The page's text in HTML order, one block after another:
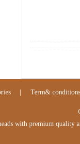
Term& conditions
with premium quality